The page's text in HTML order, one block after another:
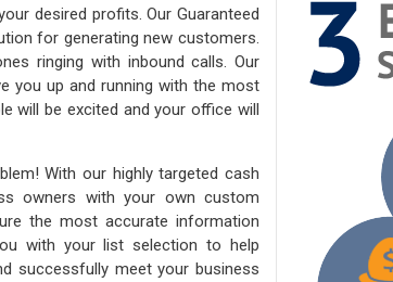
desired profits. Our Guaranteed
for generating new customers.
ringing with inbound calls. Our
you up and running with the most
will be excited and your office will
With our highly targeted cash
owners with your own custom
the most accurate information
with your list selection to help
successfully meet your business